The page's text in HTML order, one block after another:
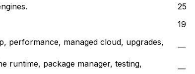
25
19
performance, managed cloud, upgrades,
—
runtime, package manager, testing,
—